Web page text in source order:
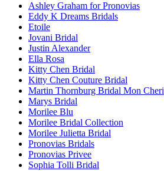
Ashley Graham for Pronovias
Eddy K Dreams Bridals
Etoile
Jovani Bridal
Justin Alexander
Ella Rosa
Kitty Chen Bridal
Kitty Chen Couture Bridal
Martin Thornburg Bridal Mon Cheri
Marys Bridal
Morilee Blu
Morilee Bridal Collection
Morilee Julietta Bridal
Pronovias Bridals
Pronovias Privee
Sophia Tolli Bridal